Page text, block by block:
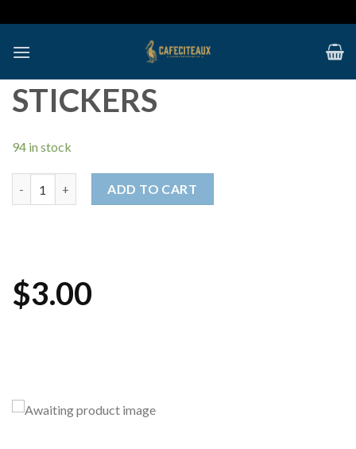
to
content
STICKERS
94 in stock
ADD TO CART
$3.00